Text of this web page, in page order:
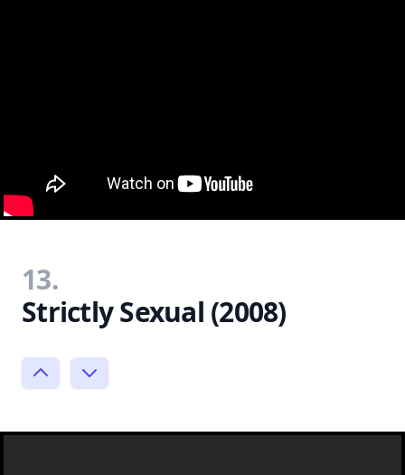
13.
Strictly Sexual (2008)